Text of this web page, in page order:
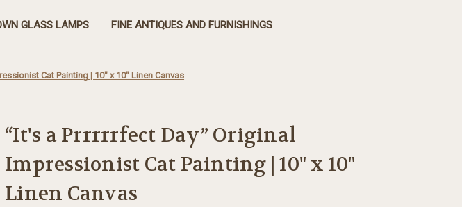
GLASS LAMPS FINE ANTIQUES AND FURNISHINGS
Cat Painting | 10" x 10" Linen Canvas
“It's a Prrrrrfect Day” Original
Impressionist Cat Painting | 10" x 10"
Linen Canvas